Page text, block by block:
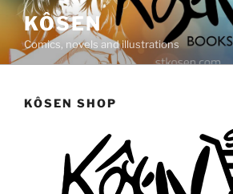
Saltar
contenido
KÔSEN
Comics, novels and illustrations
KÔSEN SHOP